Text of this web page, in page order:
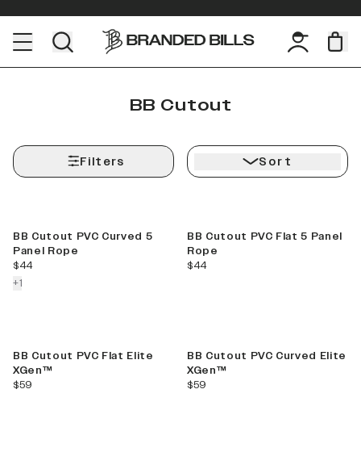
BB Cutout
Filters Sort
BB Cutout PVC Curved 5
Panel Rope
current price
$44
+1colors more
BB Cutout PVC Flat 5 Panel
Rope
current price
$44
BB Cutout PVC Flat Elite
XGen™
current price
$59
BB Cutout PVC Curved Elite
XGen™
current price
$59